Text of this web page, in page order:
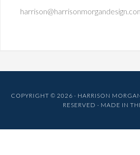
COPYRIGHT © 2026 · HARRISON
RESERVED · MADE IN